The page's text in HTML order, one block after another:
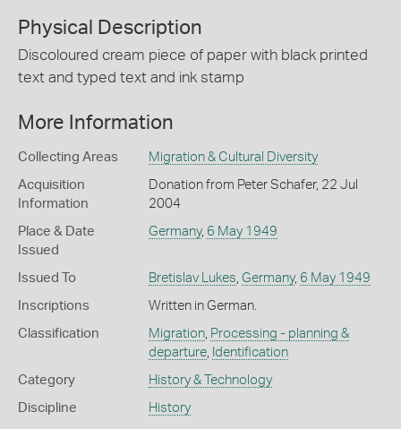
Physical Description
Discoloured cream piece of paper with black printed
text and typed text and ink stamp
More Information
Collecting Areas Migration & Cultural Diversity
Acquisition
Information
Donation from Peter Schafer, 22 Jul
2004
Place & Date
Issued
Germany, 6 May 1949
Issued To Bretislav Lukes, Germany, 6 May 1949
Inscriptions Written in German.
Classification Migration, Processing - planning &
departure, Identification
Category History & Technology
Discipline History